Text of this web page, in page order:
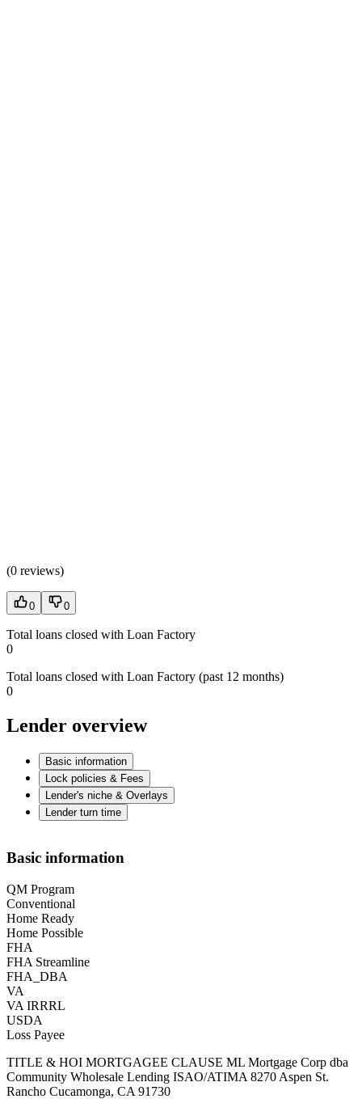
(0 reviews)
0 0
Total loans closed with Loan Factory
0
Total loans closed with Loan Factory (past 12 months)
0
Lender overview
Basic information
Lock policies & Fees
Lender's niche & Overlays
Lender turn time
Basic information
QM Program
Conventional
Home Ready
Home Possible
FHA
FHA Streamline
FHA_DBA
VA
VA IRRRL
USDA
Loss Payee
TITLE & HOI MORTGAGEE CLAUSE ML Mortgage Corp dba
Community Wholesale Lending ISAO/ATIMA 8270 Aspen St.
Rancho Cucamonga, CA 91730